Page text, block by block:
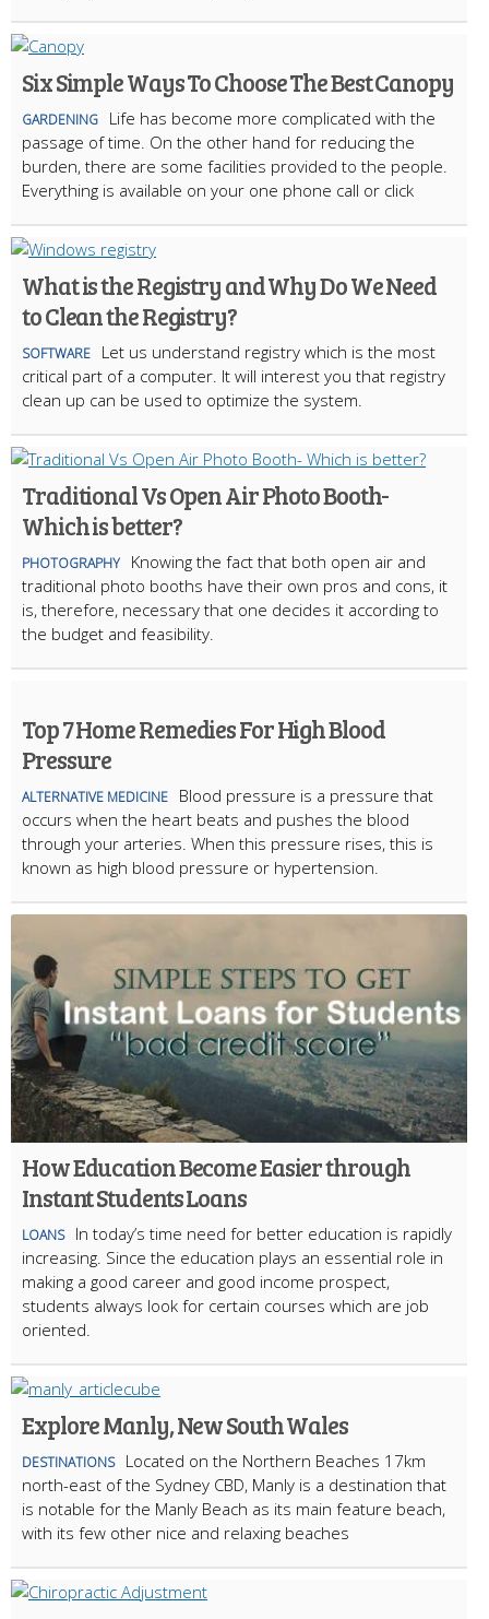
Six Simple Ways To Choose The Best Canopy
GARDENING
Life has become more complicated with the
passage of time. On the other hand for reducing the
burden, there are some facilities provided to the people.
Everything is available on your one phone call or click
What is the Registry and Why Do We Need
to Clean the Registry?
SOFTWARE
Let us understand registry which is the most
critical part of a computer. It will interest you that registry
clean up can be used to optimize the system.
Traditional Vs Open Air Photo Booth-
Which is better?
PHOTOGRAPHY
Knowing the fact that both open air and
traditional photo booths have their own pros and cons, it
is, therefore, necessary that one decides it according to
the budget and feasibility.
Top 7 Home Remedies For High Blood
Pressure
ALTERNATIVE MEDICINE
Blood pressure is a pressure that
occurs when the heart beats and pushes the blood
through your arteries. When this pressure rises, this is
known as high blood pressure or hypertension.
How Education Become Easier through
Instant Students Loans
LOANS
In today’s time need for better education is rapidly
increasing. Since the education plays an essential role in
making a good career and good income prospect,
students always look for certain courses which are job
oriented.
Explore Manly, New South Wales
DESTINATIONS
Located on the Northern Beaches 17km
north-east of the Sydney CBD, Manly is a destination that
is notable for the Manly Beach as its main feature beach,
with its few other nice and relaxing beaches